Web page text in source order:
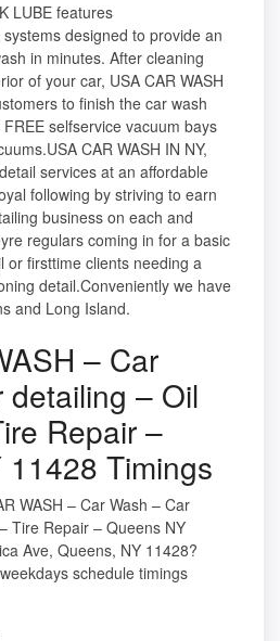
LUBE features
designed to provide an
in minutes. After cleaning
of your car, USA CAR WASH
to finish the car wash
selfservice vacuum bays
CAR WASH IN NY,
services at an affordable
following by striving to earn
business on each and
regulars coming in for a basic
or firsttime clients needing a
detail.Conveniently we have
and Long Island.
– Car
detailing – Oil
Repair –
Timings
WASH – Car Wash – Car
Tire Repair – Queens NY
Ave, Queens, NY 11428?
schedule timings